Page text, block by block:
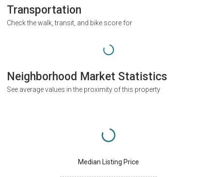
Transportation
Check the walk, transit, and bike score for
Neighborhood Market Statistics
See average values in the proximity of this property
Median Listing Price